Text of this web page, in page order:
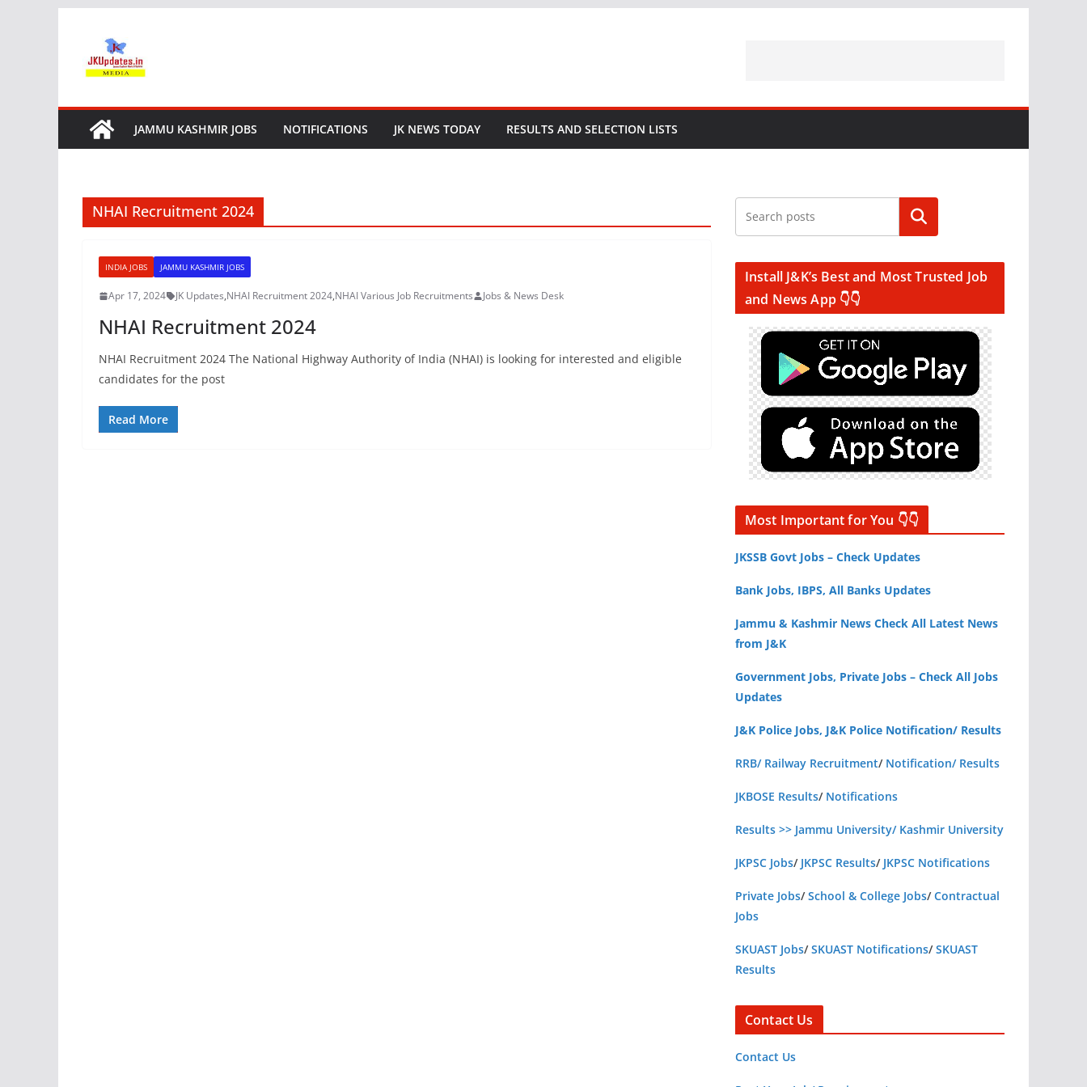
content
JAMMU KASHMIR JOBS NOTIFICATIONS JK NEWS TODAY RESULTS AND SELECTION LISTS
NHAI Recruitment 2024
INDIA JOBS JAMMU KASHMIR JOBS
Apr 17, 2024 JK Updates,NHAI Recruitment 2024,NHAI Various Job Recruitments Jobs & News Desk
NHAI Recruitment 2024
NHAI Recruitment 2024 The National Highway Authority of India (NHAI) is looking for interested and eligible
candidates for the post
Read More
Search
Install J&K’s Best and Most Trusted Job
and News App 👇👇
Most Important for You 👇👇
JKSSB Govt Jobs – Check Updates
Bank Jobs, IBPS, All Banks Updates
Jammu & Kashmir News Check All Latest News
from J&K
Government Jobs, Private Jobs – Check All Jobs
Updates
J&K Police Jobs, J&K Police Notification/ Results
RRB/ Railway Recruitment/ Notification/ Results
JKBOSE Results/ Notifications
Results >> Jammu University/ Kashmir University
JKPSC Jobs/ JKPSC Results/ JKPSC Notifications
Private Jobs/School & College Jobs/Contractual
Jobs
SKUAST Jobs/SKUAST Notifications/SKUAST
Results
Contact Us
Contact Us